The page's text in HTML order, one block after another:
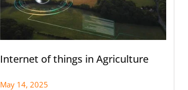
Internet of things in Agriculture
May 14, 2025